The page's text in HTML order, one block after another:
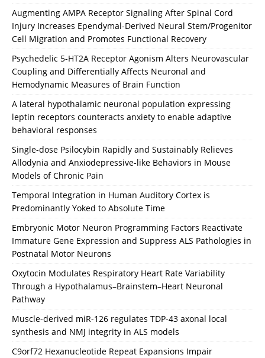
Augmenting AMPA Receptor Signaling After Spinal Cord
Injury Increases Ependymal-Derived Neural Stem/Progenitor
Cell Migration and Promotes Functional Recovery
Psychedelic 5-HT2A Receptor Agonism Alters Neurovascular
Coupling and Differentially Affects Neuronal and
Hemodynamic Measures of Brain Function
A lateral hypothalamic neuronal population expressing
leptin receptors counteracts anxiety to enable adaptive
behavioral responses
Single-dose Psilocybin Rapidly and Sustainably Relieves
Allodynia and Anxiodepressive-like Behaviors in Mouse
Models of Chronic Pain
Temporal Integration in Human Auditory Cortex is
Predominantly Yoked to Absolute Time
Embryonic Motor Neuron Programming Factors Reactivate
Immature Gene Expression and Suppress ALS Pathologies in
Postnatal Motor Neurons
Oxytocin Modulates Respiratory Heart Rate Variability
Through a Hypothalamus–Brainstem–Heart Neuronal
Pathway
Muscle-derived miR-126 regulates TDP-43 axonal local
synthesis and NMJ integrity in ALS models
C9orf72 Hexanucleotide Repeat Expansions Impair